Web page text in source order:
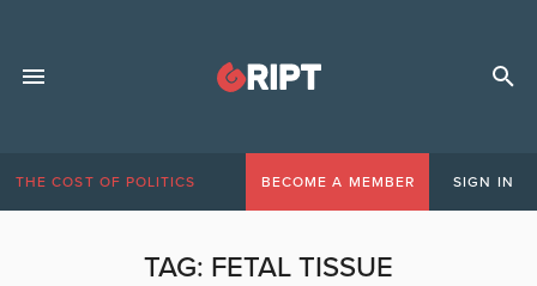
THE COST OF POLITICS BECOME A MEMBER SIGN IN
TAG: FETAL TISSUE